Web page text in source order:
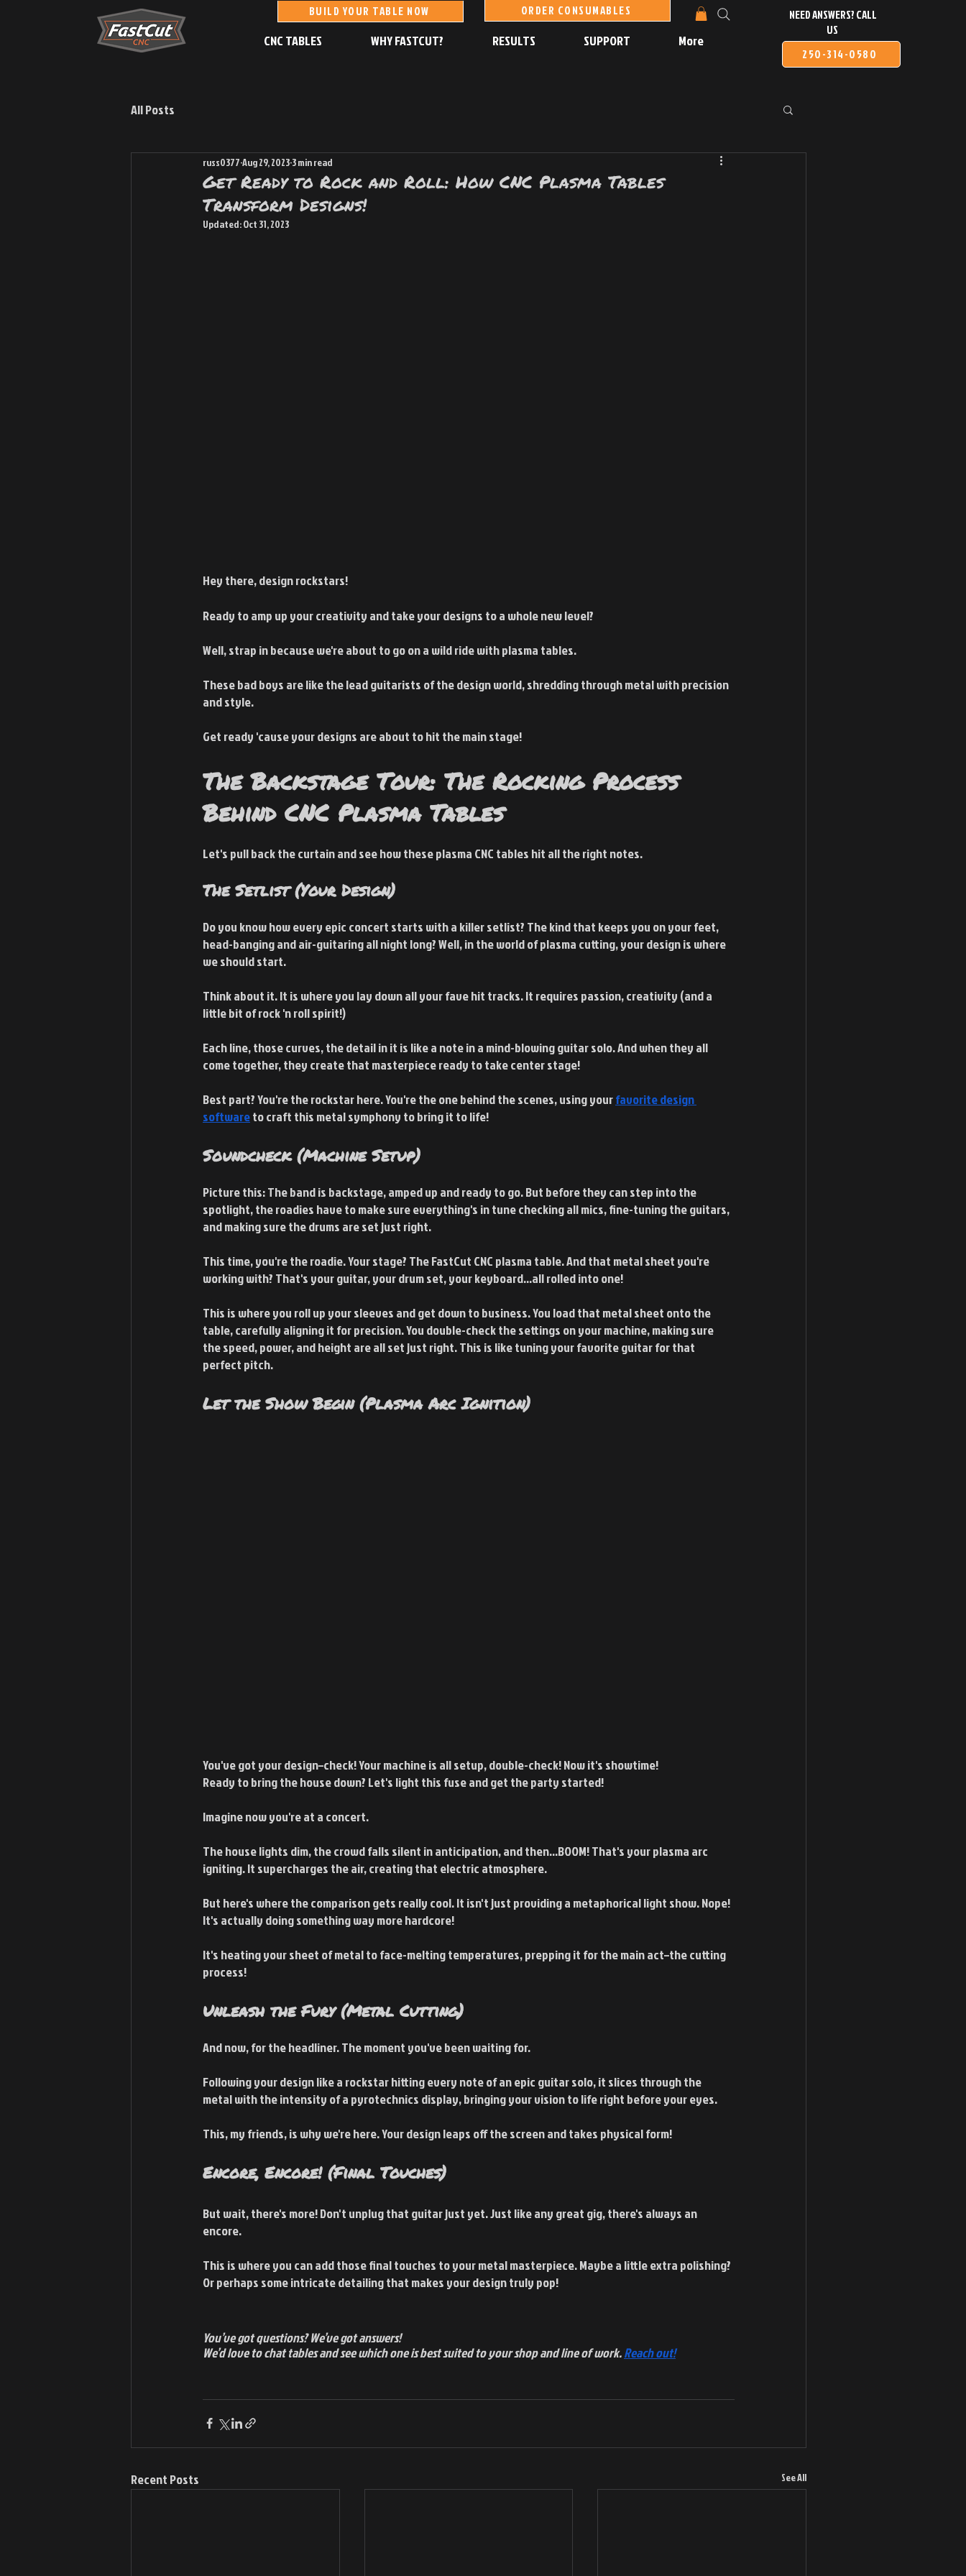
BUILD YOUR TABLE NOW ORDER CONSUMABLES
CNC TABLES WHY FASTCUT? RESULTS SUPPORT More
NEED ANSWERS? CALL
US
250-314-0580
All Posts
Get Ready to Rock and Roll: How CNC Plasma Tables
Transform Designs!
russ0377 Aug 29, 2023 3 min read
Updated:Oct 31, 2023
Hey there, design rockstars!
Ready to amp up your creativity and take your designs to a whole new level?
Well, strap in because we're about to go on a wild ride with plasma tables.
These bad boys are like the lead guitarists of the design world, shredding through metal with precision
and style.
Get ready 'cause your designs are about to hit the main stage!
The Backstage Tour: The Rocking Process
Behind CNC Plasma Tables
Let's pull back the curtain and see how these plasma CNC tables hit all the right notes.
The Setlist (Your Design)
Do you know how every epic concert starts with a killer setlist? The kind that keeps you on your feet,
head-banging and air-guitaring all night long? Well, in the world of plasma cutting, your design is where
we should start.
Think about it. It is where you lay down all your fave hit tracks. It requires passion, creativity (and a
little bit of rock 'n roll spirit!)
Each line, those curves, the detail in it is like a note in a mind-blowing guitar solo. And when they all
come together, they create that masterpiece ready to take center stage!
Best part? You're the rockstar here. You're the one behind the scenes, using yourfavorite design
software to craft this metal symphony to bring it to life!
Soundcheck (Machine Setup)
Picture this: The band is backstage, amped up and ready to go. But before they can step into the
spotlight, the roadies have to make sure everything's in tune checking all mics, fine-tuning the guitars,
and making sure the drums are set just right.
This time, you're the roadie. Your stage? The FastCut CNC plasma table. And that metal sheet you're
working with? That's your guitar, your drum set, your keyboard...all rolled into one!
This is where you roll up your sleeves and get down to business. You load that metal sheet onto the
table, carefully aligning it for precision. You double-check the settings on your machine, making sure
the speed, power, and height are all set just right. This is like tuning your favorite guitar for that
perfect pitch.
Let the Show Begin (Plasma Arc Ignition)
You've got your design–check! Your machine is all setup, double-check! Now it's showtime!
Ready to bring the house down? Let's light this fuse and get the party started!
Imagine now you're at a concert.
The house lights dim, the crowd falls silent in anticipation, and then...BOOM! That's your plasma arc
igniting. It supercharges the air, creating that electric atmosphere.
But here's where the comparison gets really cool. It isn't just providing a metaphorical light show. Nope!
It's actually doing something way more hardcore!
It's heating your sheet of metal to face-melting temperatures, prepping it for the main act–the cutting
process!
Unleash the Fury (Metal Cutting)
And now, for the headliner. The moment you've been waiting for.
Following your design like a rockstar hitting every note of an epic guitar solo, it slices through the
metal with the intensity of a pyrotechnics display, bringing your vision to life right before your eyes.
This, my friends, is why we're here. Your design leaps off the screen and takes physical form!
Encore, Encore! (Final Touches)
But wait, there's more! Don't unplug that guitar just yet. Just like any great gig, there's always an
encore.
This is where you can add those final touches to your metal masterpiece. Maybe a little extra polishing?
Or perhaps some intricate detailing that makes your design truly pop!
You’ve got questions? We’ve got answers!
We’d love to chat tables and see which one is best suited to your shop and line of work.Reach out!
Recent Posts See All